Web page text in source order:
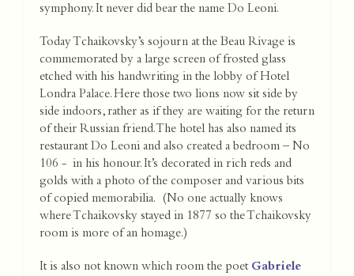
symphony. It never did bear the name Do Leoni.
Today Tchaikovsky’s sojourn at the Beau Rivage is
commemorated by a large screen of frosted glass
etched with his handwriting in the lobby of Hotel
Londra Palace. Here those two lions now sit side by
side indoors, rather as if they are waiting for the return
of their Russian friend. The hotel has also named its
restaurant Do Leoni and also created a bedroom – No
106 - in his honour. It’s decorated in rich reds and
golds with a photo of the composer and various bits
of copied memorabilia. (No one actually knows
where Tchaikovsky stayed in 1877 so the Tchaikovsky
room is more of an homage.)
It is also not known which room the poet Gabriele